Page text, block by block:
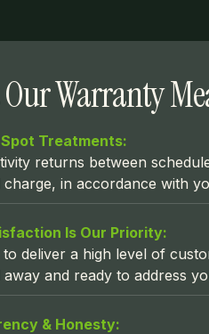
Warranty
Treatments:
returns between
charge, in accordance with
Is Our Priority:
deliver a high level of
away and ready to address
& Honesty: